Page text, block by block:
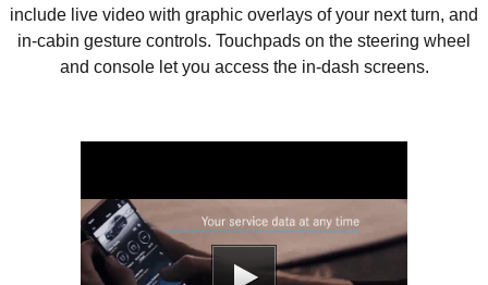
include live video with graphic overlays of your next turn, and
in-cabin gesture controls. Touchpads on the steering wheel
and console let you access the in-dash screens.